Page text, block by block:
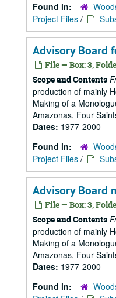
Found in:
Project Files /
Advisory Board
File — Box: 3,
Scope and Contents
production of mainly
Making of a
Amazonas, Four
Dates: 1977-2000
Found in:
Project Files /
Advisory Board
File — Box: 3,
Scope and Contents
production of mainly
Making of a
Amazonas, Four
Dates: 1977-2000
Found in: